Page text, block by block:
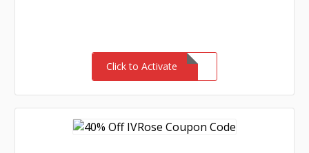
Click to Activate